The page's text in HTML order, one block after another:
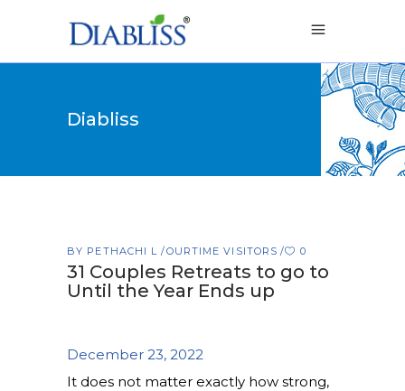
Diabliss
BY PETHACHI L OURTIME VISITORS 0
31 Couples Retreats to go to
Until the Year Ends up
December 23, 2022
It does not matter exactly how strong,